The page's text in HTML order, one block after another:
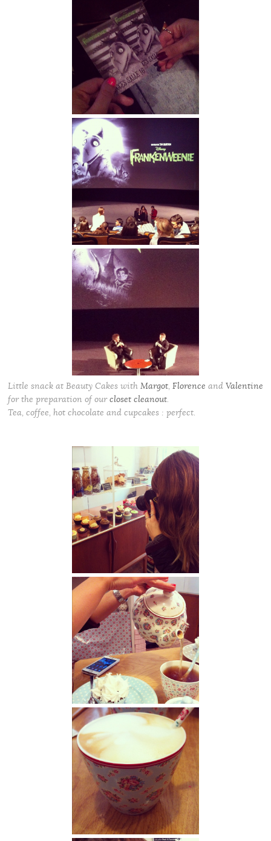
Little snack at Beauty Cakes with Margot, Florence and Valentine
for the preparation of ourcloset cleanout.
Tea, coffee, hot chocolate and cupcakes : perfect.